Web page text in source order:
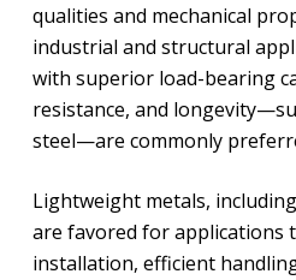
qualities and mechanical
industrial and structural
with superior load-bearing
resistance, and
steel—are commonly
Lightweight metals,
are favored for applications
installation, efficient